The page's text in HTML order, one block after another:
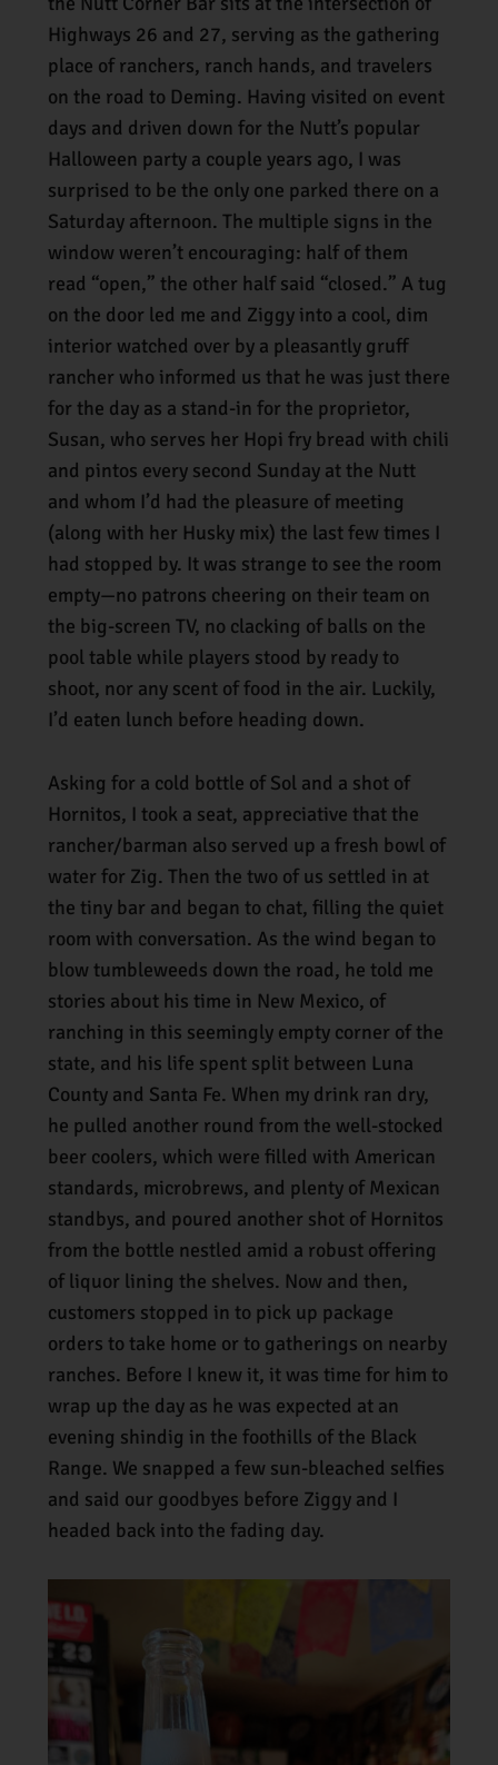
Highways 26 and 27, serving as the gathering
place of ranchers, ranch hands, and travelers
on the road to Deming. Having visited on event
days and driven down for the Nutt’s popular
Halloween party a couple years ago, I was
surprised to be the only one parked there on a
Saturday afternoon. The multiple signs in the
window weren’t encouraging: half of them
read “open,” the other half said “closed.” A tug
on the door led me and Ziggy into a cool, dim
interior watched over by a pleasantly gruff
rancher who informed us that he was just there
for the day as a stand-in for the proprietor,
Susan, who serves her Hopi fry bread with chili
and pintos every second Sunday at the Nutt
and whom I’d had the pleasure of meeting
(along with her Husky mix) the last few times I
had stopped by. It was strange to see the room
empty—no patrons cheering on their team on
the big-screen TV, no clacking of balls on the
pool table while players stood by ready to
shoot, nor any scent of food in the air. Luckily,
I’d eaten lunch before heading down.
Asking for a cold bottle of Sol and a shot of
Hornitos, I took a seat, appreciative that the
rancher/barman also served up a fresh bowl of
water for Zig. Then the two of us settled in at
the tiny bar and began to chat, filling the quiet
room with conversation. As the wind began to
blow tumbleweeds down the road, he told me
stories about his time in New Mexico, of
ranching in this seemingly empty corner of the
state, and his life spent split between Luna
County and Santa Fe. When my drink ran dry,
he pulled another round from the well-stocked
beer coolers, which were filled with American
standards, microbrews, and plenty of Mexican
standbys, and poured another shot of Hornitos
from the bottle nestled amid a robust offering
of liquor lining the shelves. Now and then,
customers stopped in to pick up package
orders to take home or to gatherings on nearby
ranches. Before I knew it, it was time for him to
wrap up the day as he was expected at an
evening shindig in the foothills of the Black
Range. We snapped a few sun-bleached selfies
and said our goodbyes before Ziggy and I
headed back into the fading day.